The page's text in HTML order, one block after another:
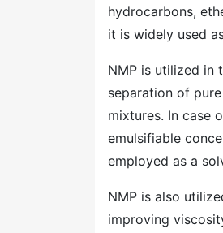
hydrocarbons,
it is widely used
NMP is utilized in
separation of
mixtures. In case
emulsifiable
employed as a
NMP is also
improving